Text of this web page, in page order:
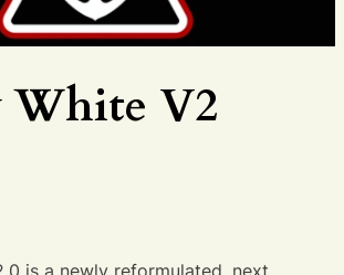
White V2
is a newly reformulated, next